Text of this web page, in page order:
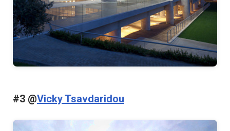
#3 @Vicky Tsavdaridou